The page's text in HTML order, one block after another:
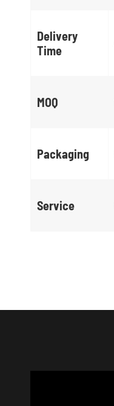
Delivery
Time
MOQ
Packaging
Service